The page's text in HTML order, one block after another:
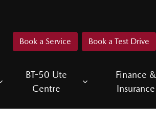
Book a Service Book a Test Drive
BT-50 Ute
Centre
Finance &
Insurance